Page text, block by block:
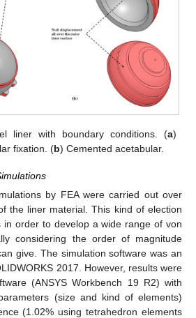
liner with boundary conditions. (a)
fixation. (b) Cemented acetabular.
by FEA were carried out over
the liner material. This kind of election
order to develop a wide range of von
considering the order of magnitude
give. The simulation software was an
2017. However, results were
(ANSYS Workbench 19 R2) with
(size and kind of elements)
(1.02% using tetrahedron elements